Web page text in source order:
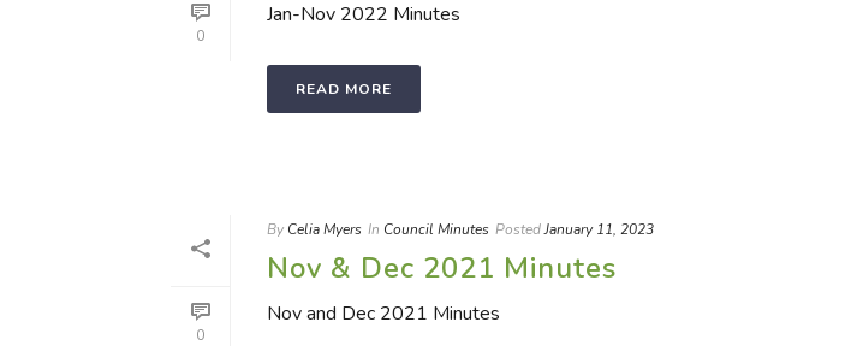
0
Jan-Nov 2022 Minutes
READ MORE
0
By Celia Myers In Council Minutes PostedJanuary 11, 2023
Nov & Dec 2021 Minutes
Nov and Dec 2021 Minutes